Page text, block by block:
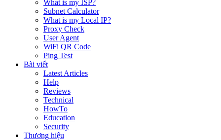
What is my ISP?
Subnet Calculator
What is my Local IP?
Proxy Check
User Agent
WiFi QR Code
Ping Test
Bài viết
Latest Articles
Help
Reviews
Technical
HowTo
Education
Security
Thương hiệu